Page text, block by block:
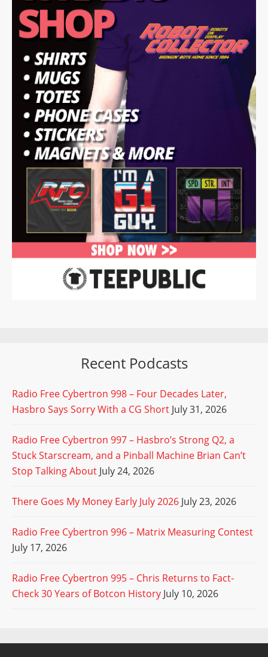
Recent Podcasts
Radio Free Cybertron 998 – Four Decades Later,
Hasbro Says Sorry With a CG Short July 31, 2026
Radio Free Cybertron 997 – Hasbro’s Strong Q2, a
Stuck Starscream, and a Pinball Machine Brian Can’t
Stop Talking About July 24, 2026
There Goes My Money Early July 2026 July 23, 2026
Radio Free Cybertron 996 – Matrix Measuring Contest
July 17, 2026
Radio Free Cybertron 995 – Chris Returns to Fact-
Check 30 Years of Botcon History July 10, 2026